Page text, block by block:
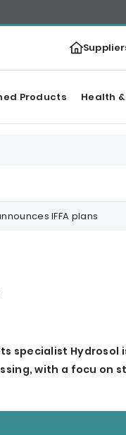
Products Health
IFFA plans
specialist Hydrosol
with a focu on